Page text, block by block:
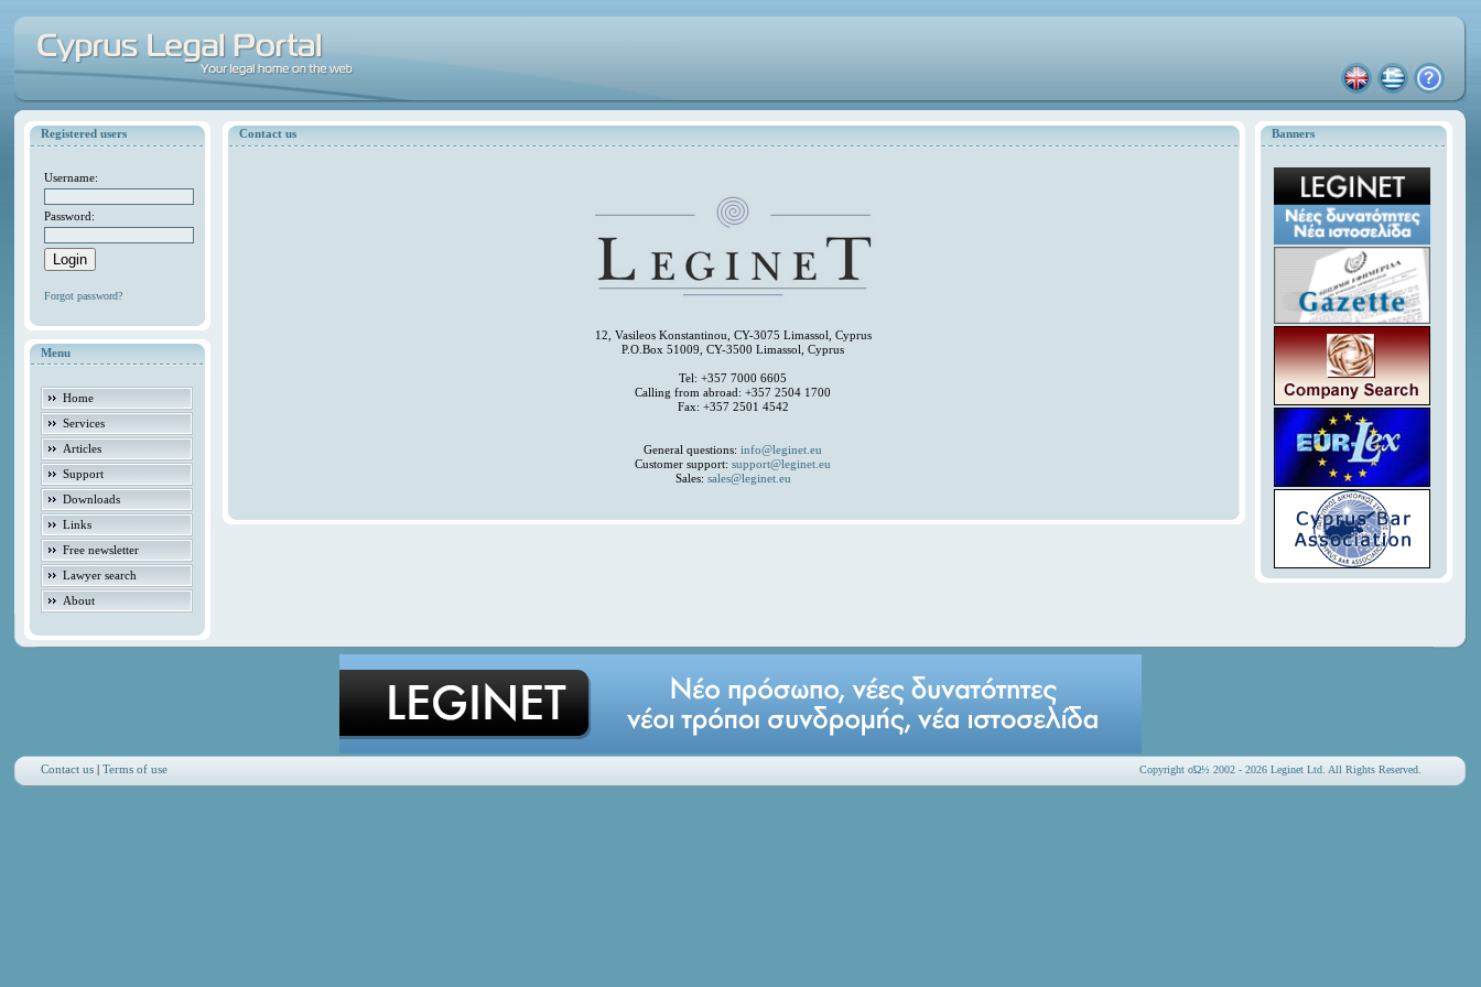
Registered users
Username:
Password:
Forgot password?
Menu
Home
Services
Articles
Support
Downloads
Links
Free newsletter
Lawyer search
About
Banners
Contact us
12, Vasileos Konstantinou, CY-3075 Limassol, Cyprus
P.O.Box 51009, CY-3500 Limassol, Cyprus
Tel: +357 7000 6605
Calling from abroad: +357 2504 1700
Fax: +357 2501 4542
General questions:info@leginet.eu
Customer support:support@leginet.eu
Sales: sales@leginet.eu
Contact us |Terms of use Copyright οΏ½ 2002 - 2026 Leginet Ltd. All Rights Reserved.